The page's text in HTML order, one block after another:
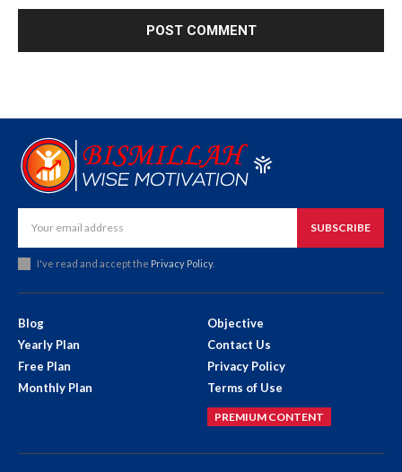
SUBSCRIBE
I've read and accept the Privacy Policy.
Blog
Yearly Plan
Free Plan
Monthly Plan
Objective
Contact Us
Privacy Policy
Terms of Use
PREMIUM CONTENT